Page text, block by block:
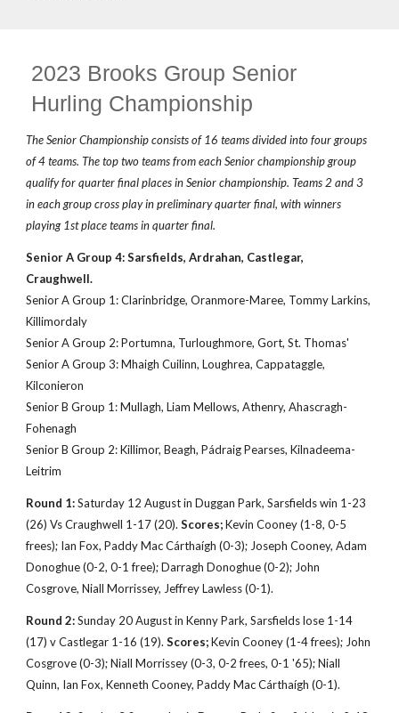
2023 Brooks Group Senior
Hurling Championship
The Senior Championship consists of 16 teams divided into four groups
of 4 teams. The top two teams from each Senior championship group
qualify for quarter final places in Senior championship. Teams 2 and 3
in each group cross play in preliminary quarter final, with winners
playing 1st place teams in quarter final.
Senior A Group 4: Sarsfields, Ardrahan, Castlegar,
Craughwell.
Senior A Group 1: Clarinbridge, Oranmore-Maree, Tommy Larkins,
Killimordaly
Senior A Group 2: Portumna, Turloughmore, Gort, St. Thomas'
Senior A Group 3: Mhaigh Cuilinn, Loughrea, Cappataggle,
Kilconieron
Senior B Group 1: Mullagh, Liam Mellows, Athenry, Ahascragh-
Fohenagh
Senior B Group 2: Killimor, Beagh, Pádraig Pearses, Kilnadeema-
Leitrim
Round 1:Saturday 12 August in Duggan Park, Sarsfields win 1-23
(26) Vs Craughwell 1-17 (20).Scores;Kevin Cooney (1-8, 0-5
frees); Ian Fox, PaddyMac Cárthaígh(0-3); Joseph Cooney, Adam
Donoghue (0-2, 0-1 free); Darragh Donoghue (0-2); John
Cosgrove, Niall Morrissey, Jeffrey Lawless (0-1).
Round 2:Sunday 20 August in Kenny Park, Sarsfields lose 1-14
(17) v Castlegar 1-16 (19).Scores;Kevin Cooney (1-4 frees); John
Cosgrove (0-3); Niall Morrissey (0-3, 0-2 frees, 0-1 '65); Niall
Quinn, Ian Fox, Kenneth Cooney, Paddy Mac Cárthaígh (0-1).